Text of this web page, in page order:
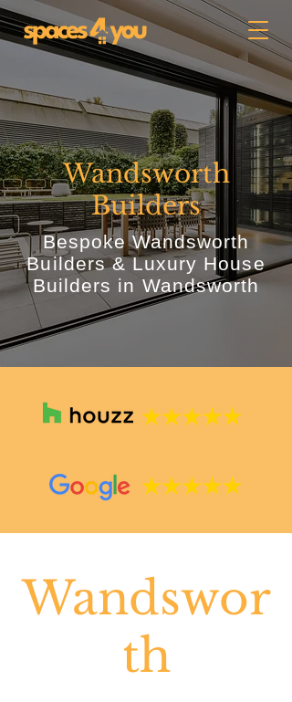
Wandsworth
Builders
Bespoke Wandsworth
Builders & Luxury House
Builders in Wandsworth
Wandswor
th